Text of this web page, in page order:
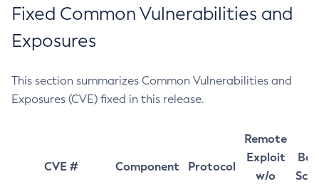
Fixed Common Vulnerabilities and
Exposures
This section summarizes Common Vulnerabilities and
Exposures (CVE) fixed in this release.
CVE # Component Protocol
Remote
Exploit
w/o